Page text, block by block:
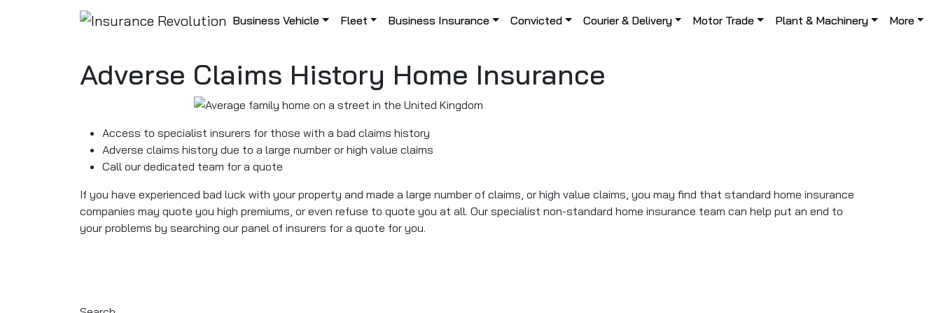
Main Navigation Business Vehicle Fleet Business Insurance Convicted Courier & Delivery Motor Trade Plant & Machinery More
Adverse Claims History Home Insurance
Access to specialist insurers for those with a bad claims history
Adverse claims history due to a large number or high value claims
Call our dedicated team for a quote
If you have experienced bad luck with your property and made a large number of claims, or high value claims, you may find that standard home insurance
companies may quote you high premiums, or even refuse to quote you at all. Our specialist non-standard home insurance team can help put an end to
your problems by searching our panel of insurers for a quote for you.